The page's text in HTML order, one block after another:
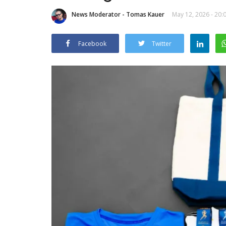
News Moderator - Tomas Kauer May 12, 2026 -
Facebook Twitter